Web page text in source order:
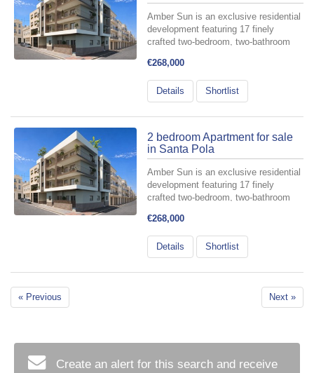
Amber Sun is an exclusive residential
development featuring 17 finely
crafted two-bedroom, two-bathroom
those who value comfort and style.
Perfectly situated in the heart of
Santa Pola—at the intersectio...
€268,000
Details Shortlist
2 bedroom Apartment for sale
in Santa Pola
Amber Sun is an exclusive residential
development featuring 17 finely
crafted two-bedroom, two-bathroom
those who value comfort and style.
Perfectly situated in the heart of
Santa Pola—at the intersectio...
€268,000
Details Shortlist
« Previous Next »
Create an alert for this search and receive